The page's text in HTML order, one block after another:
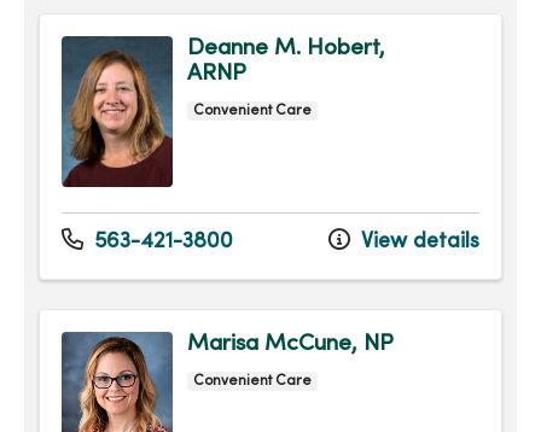
Deanne M. Hobert,
ARNP
Convenient Care
563-421-3800 View details
Marisa McCune, NP
Convenient Care